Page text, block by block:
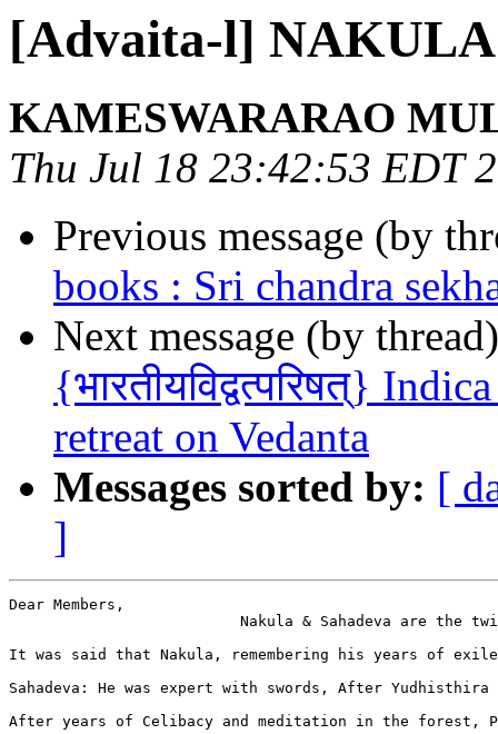
[Advaita-l]
KAMESWARARAO
Thu Jul 18 23:42:53 EDT
Previous message (by
books : Sri chandra
Next message (by
{भारतीयविद्वत्परिषत्}
retreat on Vedanta
Messages sorted by: [
]
Dear Members,
Nakula & Sahadeva are the
It was said that Nakula, remembering his years of
Sahadeva: He was expert with swords, After
After years of Celibacy and meditation in the forest,